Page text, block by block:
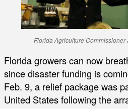
Florida Agriculture Commissioner
Florida growers can now
since disaster funding is
Feb. 9, a relief package was
United States following the